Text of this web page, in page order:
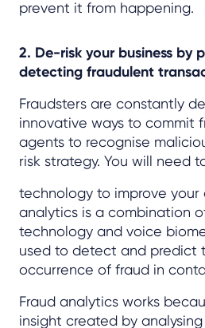
prevent it from happening.
2. De-risk your business by
detecting fraudulent
Fraudsters are constantly
innovative ways to commit
agents to recognise
risk strategy. You will need
technology to improve your
analytics is a combination
technology and voice
used to detect and predict
occurrence of fraud in
Fraud analytics works
insight created by analysing